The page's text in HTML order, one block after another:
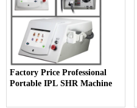
Factory Price Professional
Portable IPL SHR Machine